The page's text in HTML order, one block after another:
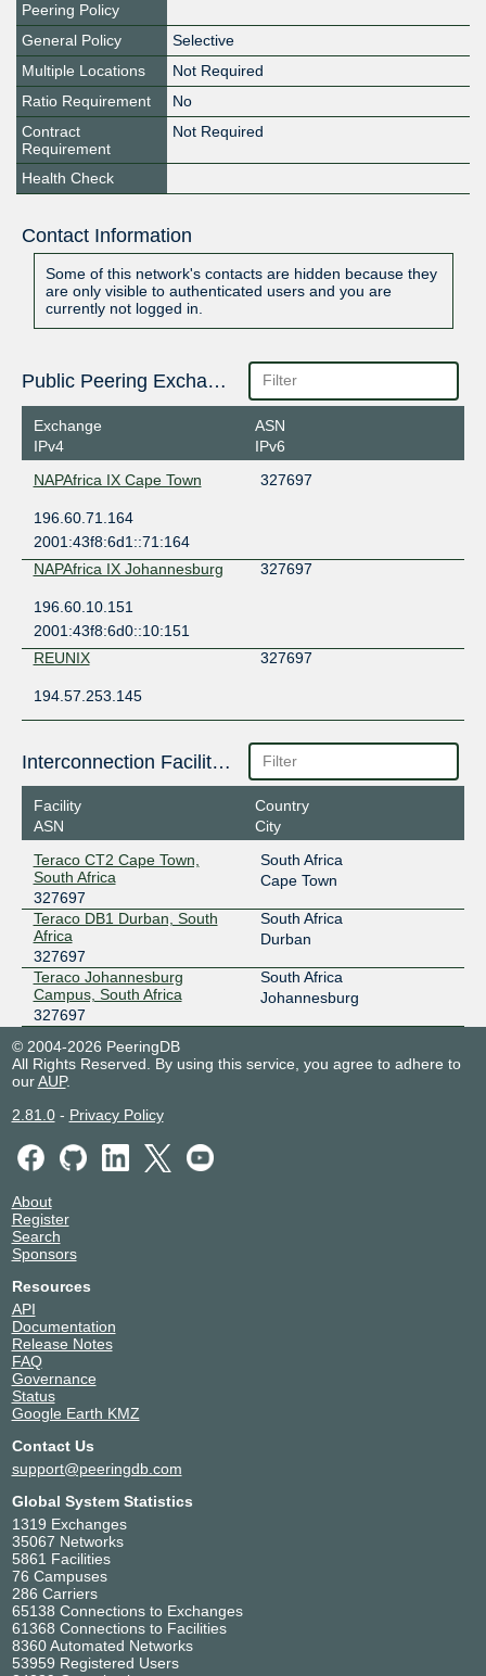
Peering Policy
General Policy
Selective
Multiple Locations
Not Required
Ratio Requirement
No
Contract
Requirement
Not Required
Health Check
Contact Information
Some of this network's contacts are hidden because they
are only visible to authenticated users and you are
currently not logged in.
Public Peering Exchange Points
Exchange
IPv4
ASN
IPv6
NAPAfrica IX Cape Town
327697
196.60.71.164
2001:43f8:6d1::71:164
NAPAfrica IX Johannesburg
327697
196.60.10.151
2001:43f8:6d0::10:151
REUNIX
327697
194.57.253.145
Interconnection Facilities
Facility
ASN
Country
City
Teraco CT2 Cape Town,
South Africa
327697
South Africa
Cape Town
Teraco DB1 Durban, South
Africa
327697
South Africa
Durban
Teraco Johannesburg
Campus, South Africa
327697
South Africa
Johannesburg
© 2004-2026 PeeringDB
All Rights Reserved. By using this service, you agree to adhere to
ourAUP.
2.81.0- Privacy Policy
About
Register
Search
Sponsors
Resources
API
Documentation
Release Notes
FAQ
Governance
Status
Google Earth KMZ
Contact Us
support@peeringdb.com
Global System Statistics
1319 Exchanges
35067 Networks
5861 Facilities
76 Campuses
286 Carriers
65138 Connections to Exchanges
61368 Connections to Facilities
8360 Automated Networks
53959 Registered Users